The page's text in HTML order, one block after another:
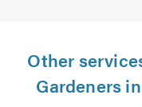
Other
Gardeners